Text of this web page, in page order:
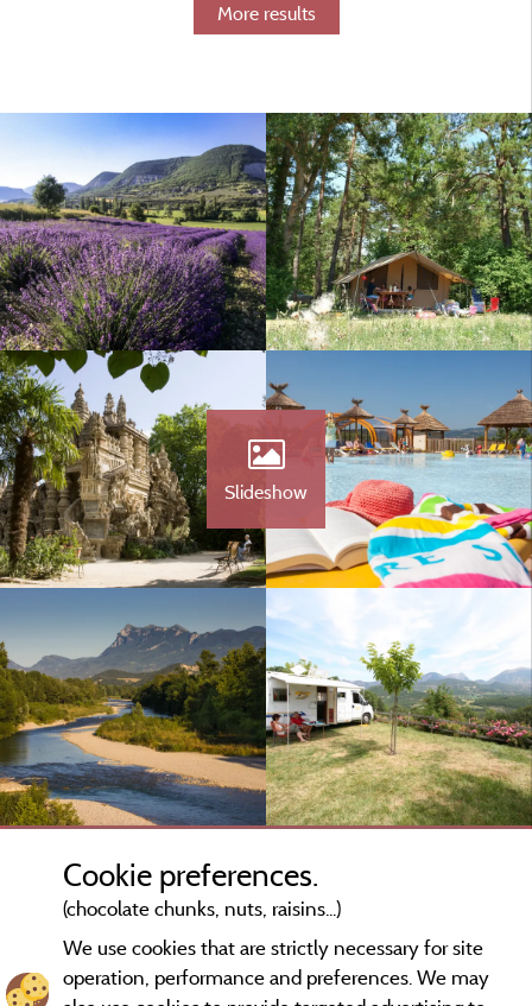
More results
Slideshow
Cookie preferences.
(chocolate chunks, nuts, raisins...)
We use cookies that are strictly necessary for site
operation, performance and preferences. We may